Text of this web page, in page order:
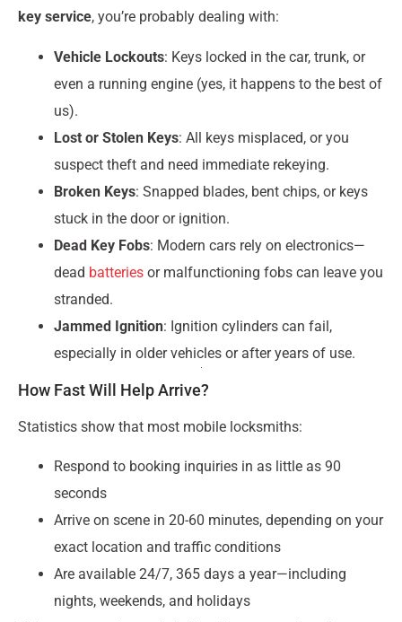
key service, you’re probably dealing with:
Vehicle Lockouts: Keys locked in the car, trunk, or
even a running engine (yes, it happens to the best of
us).
Lost or Stolen Keys: All keys misplaced, or you
suspect theft and need immediate rekeying.
Broken Keys: Snapped blades, bent chips, or keys
stuck in the door or ignition.
Dead Key Fobs: Modern cars rely on electronics—
dead batteries or malfunctioning fobs can leave you
stranded.
Jammed Ignition: Ignition cylinders can fail,
especially in older vehicles or after years of use.
How Fast Will Help Arrive?
Statistics show that most mobile locksmiths:
Respond to booking inquiries in as little as 90
seconds
Arrive on scene in 20-60 minutes, depending on your
exact location and traffic conditions
Are available 24/7, 365 days a year—including
nights, weekends, and holidays